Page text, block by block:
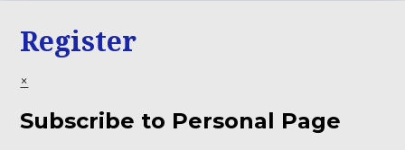
Register
×
Subscribe to Personal Page